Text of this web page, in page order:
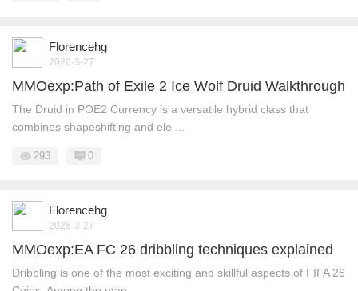
Florencehg
2026-3-27
MMOexp:Path of Exile 2 Ice Wolf Druid Walkthrough
The Druid in POE2 Currency is a versatile hybrid class that
combines shapeshifting and ele ...
293 0
Florencehg
2026-3-27
MMOexp:EA FC 26 dribbling techniques explained
Dribbling is one of the most exciting and skillful aspects of FIFA 26